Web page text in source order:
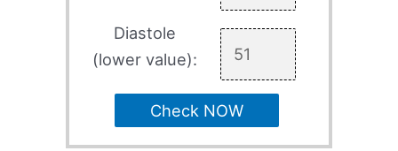
Diastole
(lower value):
Check NOW